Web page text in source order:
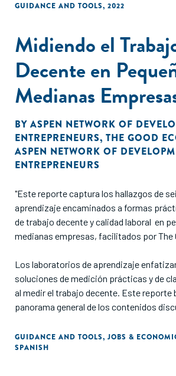
GUIDANCE AND TOOLS, 2022
Midiendo el
Decente en
Medianas
BY ASPEN NETWORK OF
ENTREPRENEURS, THE GOOD
ASPEN NETWORK OF
ENTREPRENEURS
"Este reporte captura los hallazgos de
aprendizaje encaminados a formas
de trabajo decente y calidad laboral en
medianas empresas, facilitados por The
Los laboratorios de aprendizaje
soluciones de medición prácticas y de
al medir el trabajo decente. Este reporte
panorama general de los contenidos
laboratorio."
GUIDANCE AND TOOLS, JOBS &
SPANISH